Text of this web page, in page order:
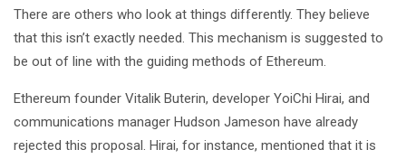
There are others who look at things differently. They believe
that this isn’t exactly needed. This mechanism is suggested to
be out of line with the guiding methods of Ethereum.
Ethereum founder Vitalik Buterin, developer YoiChi Hirai, and
communications manager Hudson Jameson have already
rejected this proposal. Hirai, for instance, mentioned that it is